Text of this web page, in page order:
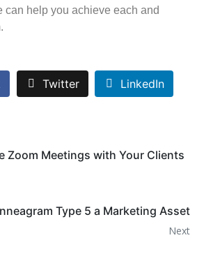
can help you achieve each and
Twitter LinkedIn
Zoom Meetings with Your Clients
Type 5 a Marketing Asset
Next